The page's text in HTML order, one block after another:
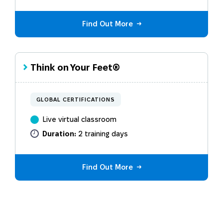
Find Out More
Think on Your Feet®
GLOBAL CERTIFICATIONS
Live virtual classroom
Duration: 2 training days
Find Out More